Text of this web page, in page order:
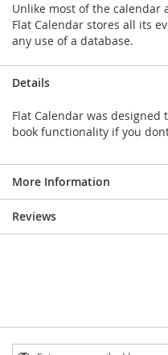
Unlike most of the calendar
Flat Calendar stores all its
any use of a database.
Details
Flat Calendar was
book functionality if you
More Information
Reviews
Sign